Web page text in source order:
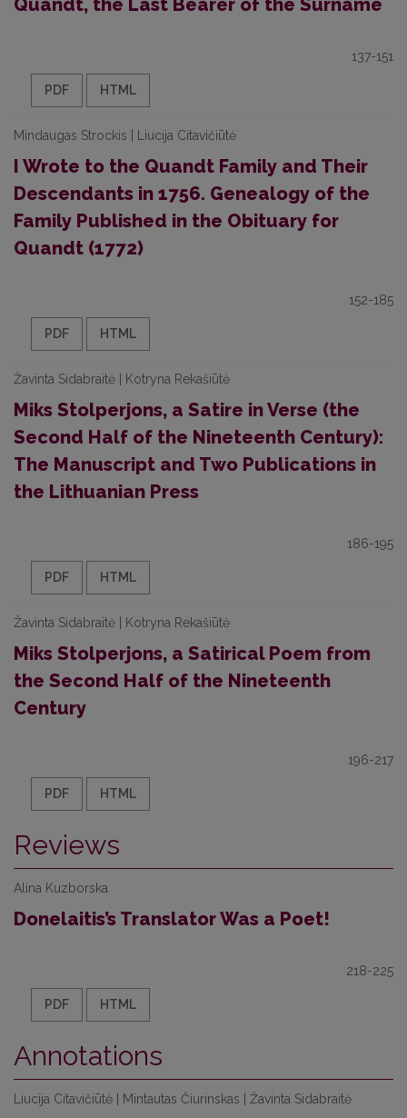
Quandt, the Last Bearer of the Surname
137-151
PDF HTML
Mindaugas Strockis | Liucija Citavičiūtė
I Wrote to the Quandt Family and Their
Descendants in 1756. Genealogy of the
Family Published in the Obituary for
Quandt (1772)
152-185
PDF HTML
Žavinta Sidabraitė | Kotryna Rekašiūtė
Miks Stolperjons, a Satire in Verse (the
Second Half of the Nineteenth Century):
The Manuscript and Two Publications in
the Lithuanian Press
186-195
PDF HTML
Žavinta Sidabraitė | Kotryna Rekašiūtė
Miks Stolperjons, a Satirical Poem from
the Second Half of the Nineteenth
Century
196-217
PDF HTML
Reviews
Alina Kuzborska
Donelaitis’s Translator Was a Poet!
218-225
PDF HTML
Annotations
Liucija Citavičiūtė | Mintautas Čiurinskas | Žavinta Sidabraitė